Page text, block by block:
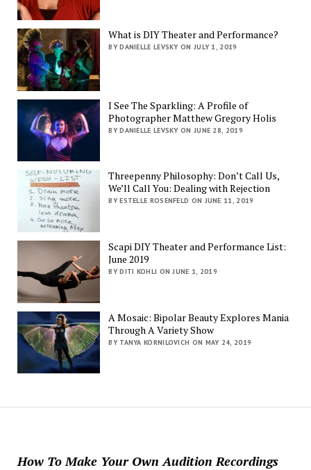
What is DIY Theater and Performance?
BY DANIELLE LEVSKY ON JULY 1, 2019
I See The Sparkling: A Profile of
Photographer Matthew Gregory Holis
BY DANIELLE LEVSKY ON JUNE 28, 2019
Threepenny Philosophy: Don’t Call Us,
We’ll Call You: Dealing with Rejection
BY ESTELLE ROSENFELD ON JUNE 11, 2019
Scapi DIY Theater and Performance List:
June 2019
BY DITI KOHLI ON JUNE 1, 2019
A Mosaic: Bipolar Beauty Explores Mania
Through A Variety Show
BY TANYA KORNILOVICH ON MAY 24, 2019
How To Make Your Own Audition Recordings